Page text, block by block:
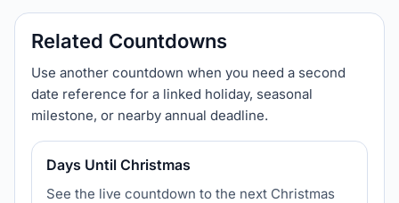
Related Countdowns
Use another countdown when you need a second
date reference for a linked holiday, seasonal
milestone, or nearby annual deadline.
Days Until Christmas
See the live countdown to the next Christmas